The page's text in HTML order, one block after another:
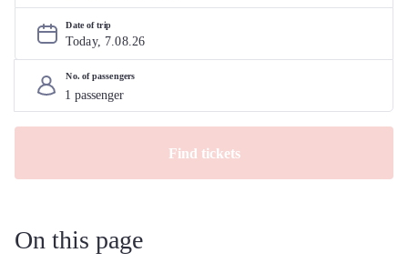
Date of trip
Today, 7.08.26
No. of passengers
Find tickets
On this page